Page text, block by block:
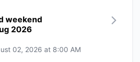
weekend
2026
02, 2026 at 8:00 AM